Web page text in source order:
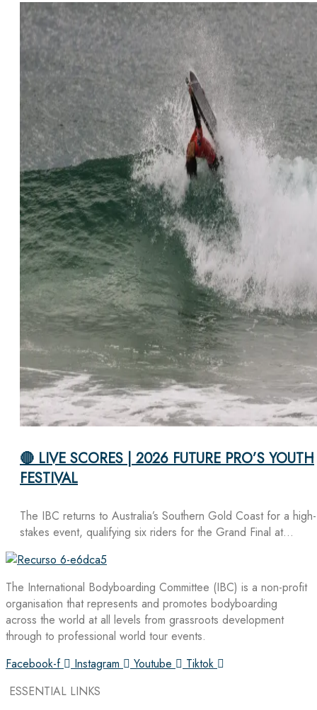
🔴 LIVE SCORES | 2026 FUTURE PRO’S YOUTH
FESTIVAL
The IBC returns to Australia’s Southern Gold Coast for a high-
stakes event, qualifying six riders for the Grand Final at…
The International Bodyboarding Committee (IBC) is a non-profit
organisation that represents and promotes bodyboarding
across the world at all levels from grassroots development
through to professional world tour events.
Facebook-f
Instagram Youtube
Tiktok
ESSENTIAL LINKS